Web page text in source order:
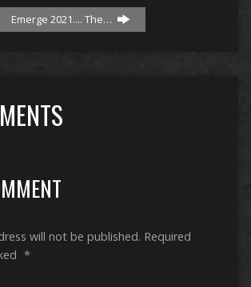
Emerge 2021.... The…
will not be published. Required
*